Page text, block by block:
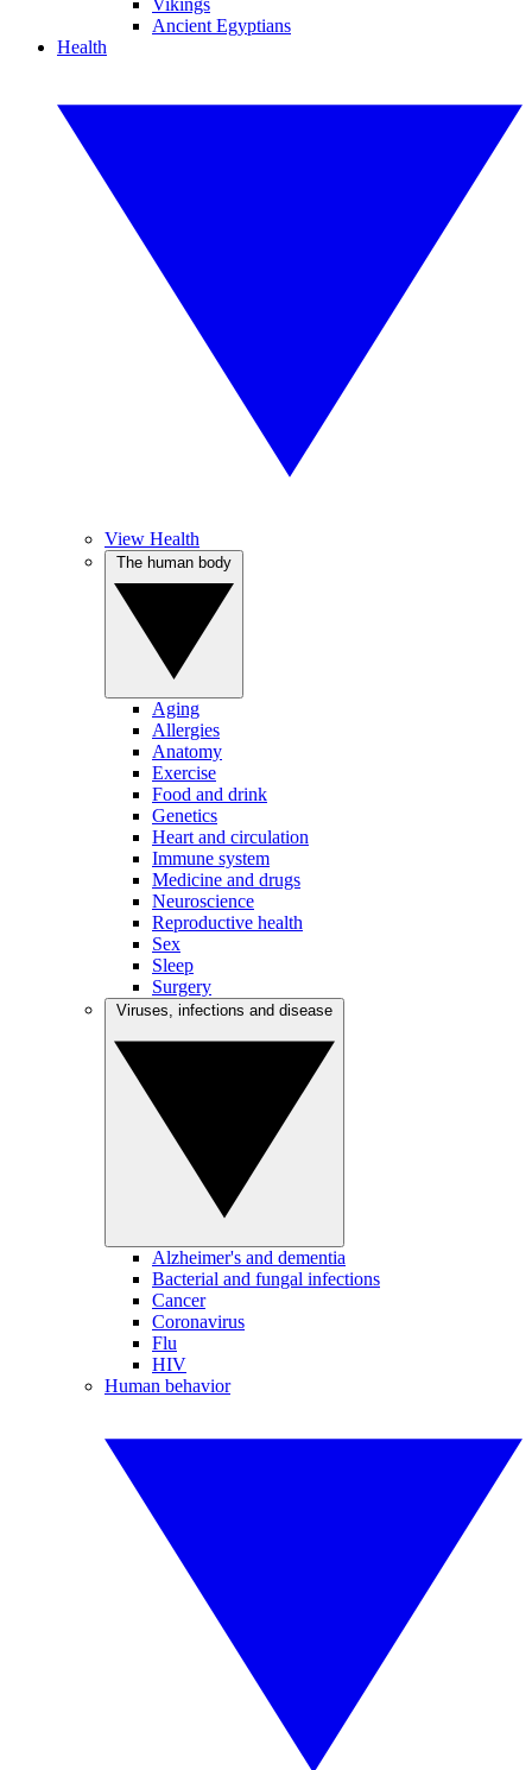
Vikings
Ancient Egyptians
Health
View Health
Aging
Allergies
Anatomy
Exercise
Food and drink
Genetics
Heart and circulation
Immune system
Medicine and drugs
Neuroscience
Reproductive health
Sex
Sleep
Surgery
Alzheimer's and dementia
Bacterial and fungal infections
Cancer
Coronavirus
Flu
HIV
Human behavior